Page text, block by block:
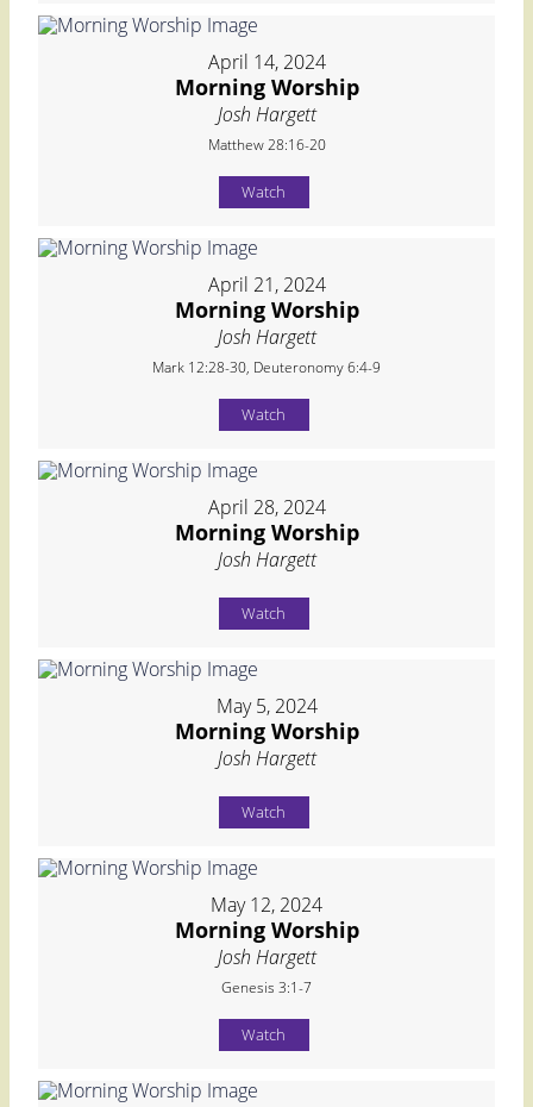
April 14, 2024
Morning Worship
Josh Hargett
Matthew 28:16-20
Watch
April 21, 2024
Morning Worship
Josh Hargett
Mark 12:28-30, Deuteronomy 6:4-9
Watch
April 28, 2024
Morning Worship
Josh Hargett
Watch
May 5, 2024
Morning Worship
Josh Hargett
Watch
May 12, 2024
Morning Worship
Josh Hargett
Genesis 3:1-7
Watch